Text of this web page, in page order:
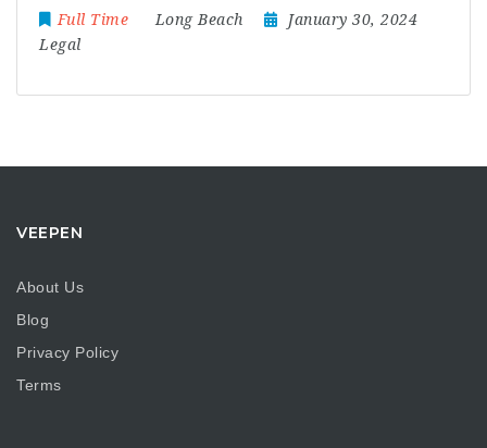
Full Time Long Beach
January 30, 2024
Legal
VEEPEN
About Us
Blog
Privacy Policy
Terms